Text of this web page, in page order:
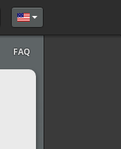
Select your language
FAQ